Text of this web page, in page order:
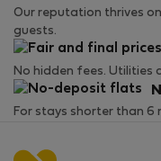
Our reputation thrives
guests.
No hidden fees. Utilities
For stays shorter than 6